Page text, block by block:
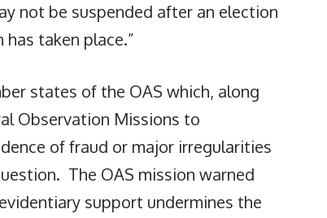
not be suspended after an election
taken place.”
states of the OAS which, along
Observation Missions to
of fraud or major irregularities
The OAS mission warned
support undermines the